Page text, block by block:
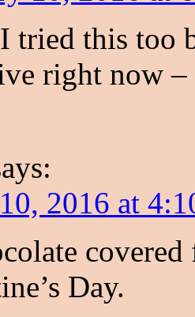
tried this too
right now
2016 at
Day.